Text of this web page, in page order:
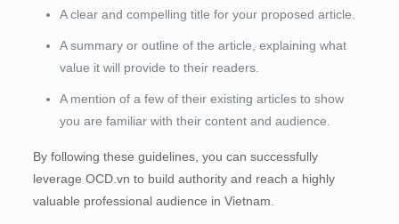
A clear and compelling title for your proposed article.
A summary or outline of the article, explaining what
value it will provide to their readers.
A mention of a few of their existing articles to show
you are familiar with their content and audience.
By following these guidelines, you can successfully
leverage OCD.vn to build authority and reach a highly
valuable professional audience in Vietnam.